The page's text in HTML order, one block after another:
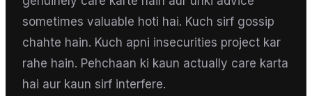
sometimes valuable hoti hai. Kuch sirf gossip
chahte hain. Kuch apni insecurities project kar
rahe hain. Pehchaan ki kaun actually care karta
hai aur kaun sirf interfere.